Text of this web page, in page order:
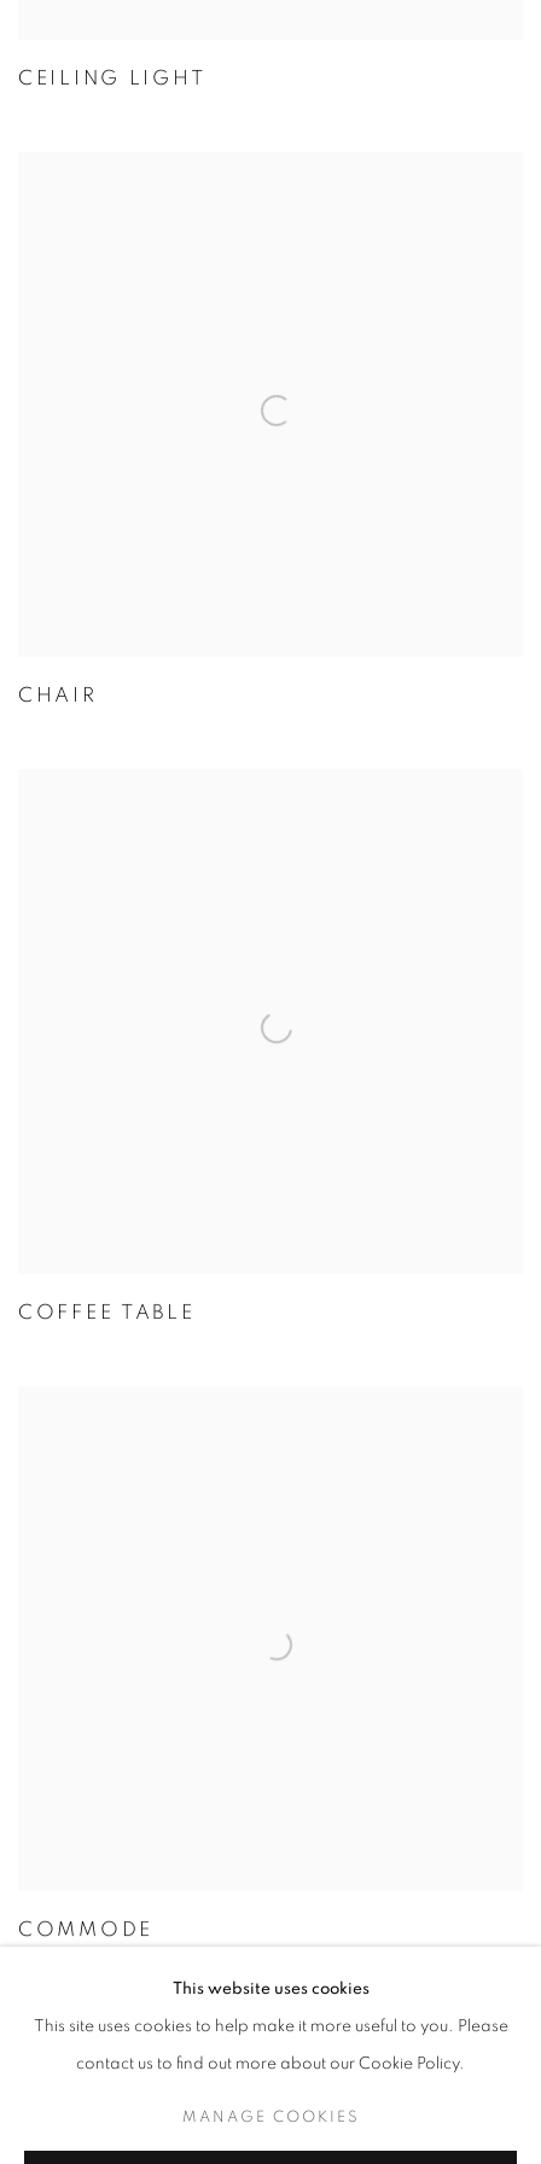
CEILING LIGHT
CHAIR
COFFEE TABLE
COMMODE
This website uses cookies
This site uses cookies to help make it more useful to you. Please
contact us to find out more about our Cookie Policy.
MANAGE COOKIES